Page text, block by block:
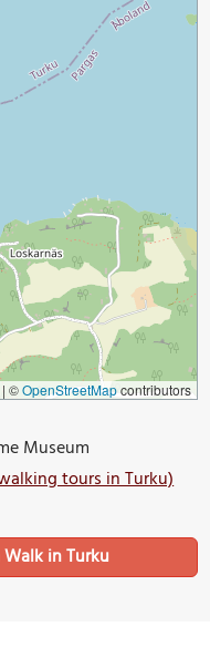
| ©OpenStreetMapcontributors
Museum
tours in Turku)
in Turku